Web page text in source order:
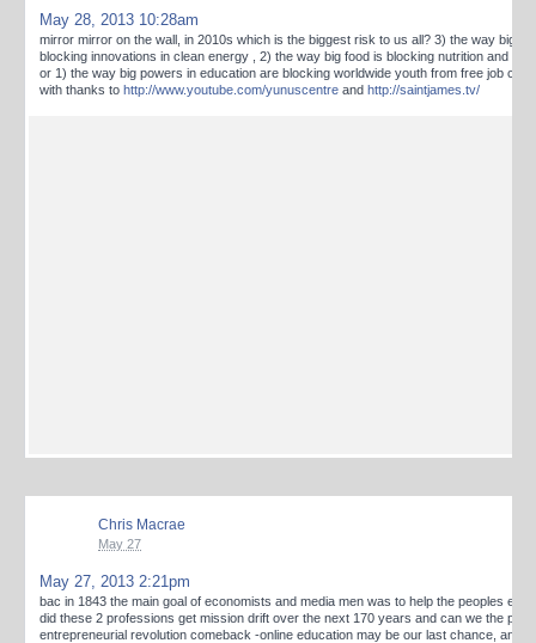
May 28, 2013 10:28am
mirror mirror on the wall, in 2010s which is the biggest risk to us all? 3) the way big
blocking innovations in clean energy , 2) the way big food is blocking nutrition and
or 1) the way big powers in education are blocking worldwide youth from free job
with thanks to http://www.youtube.com/yunuscentre and http://saintjames.tv/
Chris Macrae
May 27
May 27, 2013 2:21pm
bac in 1843 the main goal of economists and media men was to help the peoples end
did these 2 professions get mission drift over the next 170 years and can we the
entrepreneurial revolution comeback -online education may be our last chance, and